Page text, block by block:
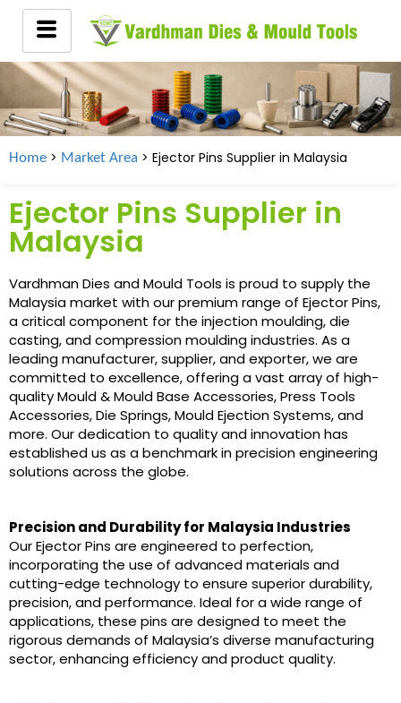
Home > Market Area > Ejector Pins Supplier in Malaysia
Ejector Pins Supplier in
Malaysia
Vardhman Dies and Mould Tools is proud to supply the
Malaysia market with our premium range of Ejector Pins,
a critical component for the injection moulding, die
casting, and compression moulding industries. As a
leading manufacturer, supplier, and exporter, we are
committed to excellence, offering a vast array of high-
quality Mould & Mould Base Accessories, Press Tools
Accessories, Die Springs, Mould Ejection Systems, and
more. Our dedication to quality and innovation has
established us as a benchmark in precision engineering
solutions across the globe.
Precision and Durability for Malaysia Industries
Our Ejector Pins are engineered to perfection,
incorporating the use of advanced materials and
cutting-edge technology to ensure superior durability,
precision, and performance. Ideal for a wide range of
applications, these pins are designed to meet the
rigorous demands of Malaysia’s diverse manufacturing
sector, enhancing efficiency and product quality.